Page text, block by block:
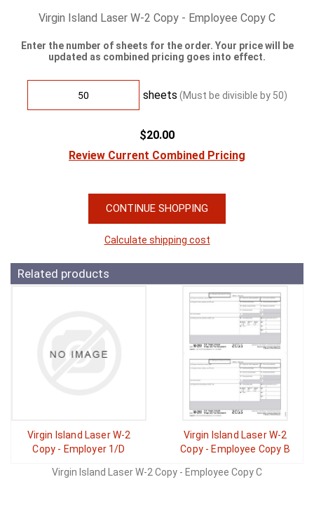
Virgin Island Laser W-2 Copy - Employee Copy C
Enter the number of sheets for the order. Your price will be
updated as combined pricing goes into effect.
sheets (Must be divisible by 50)
$20.00
Review Current Combined Pricing
CONTINUE SHOPPING
Calculate shipping cost
Related products
Virgin Island Laser W-2
Copy - Employer 1/D
Virgin Island Laser W-2
Copy - Employee Copy B
Virgin Island Laser W-2 Copy - Employee Copy C